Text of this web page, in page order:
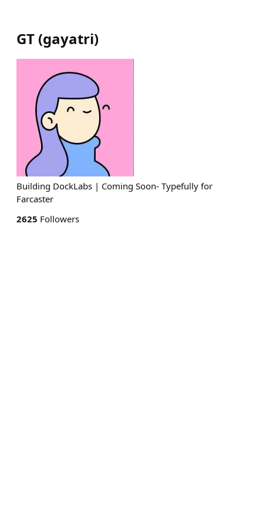
GT (gayatri)
Building DockLabs | Coming Soon- Typefully for
Farcaster
2625 Followers